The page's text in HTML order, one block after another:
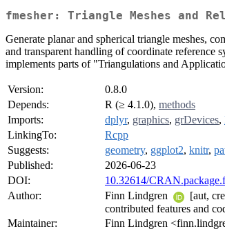
fmesher: Triangle Meshes and
Generate planar and spherical triangle meshes,
and transparent handling of coordinate
implements parts of "Triangulations and
Version:
0.8.0
Depends:
R (≥ 4.1.0), methods
Imports:
dplyr, graphics, grDevices,
LinkingTo:
Rcpp
Suggests:
geometry, ggplot2, knitr,
Published:
2026-06-23
DOI:
10.32614/
Author:
Finn Lindgren
[aut,
contributed features and
Maintainer:
Finn Lindgren